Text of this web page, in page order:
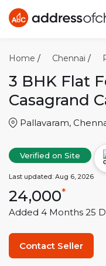
Home / Chennai /
3 BHK Flat
Casagrand
Pallavaram,
Verified on Site
Last updated: Aug 6, 2026
24,000*
Added 4 Months 25
Contact Seller